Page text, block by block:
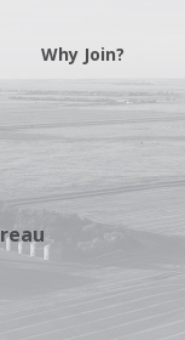
Why Join?